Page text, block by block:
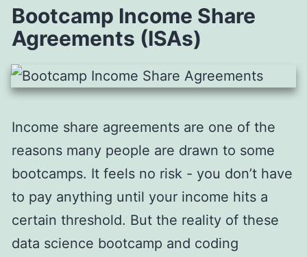
Bootcamp Income Share
Agreements (ISAs)
Income share agreements are one of the
reasons many people are drawn to some
bootcamps. It feels no risk - you don’t have
to pay anything until your income hits a
certain threshold. But the reality of these
data science bootcamp and coding